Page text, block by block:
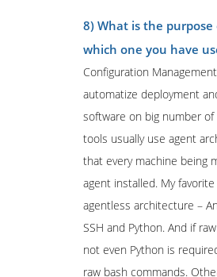
8) What is the purpose
which one you have
Configuration
automatize deployment
software on big number
tools usually use agent
that every machine being
agent installed. My
agentless architecture –
SSH and Python. And if
not even Python is
raw bash commands.